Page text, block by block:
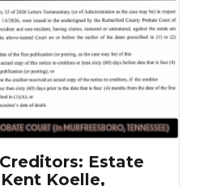
Estate
Koelle,